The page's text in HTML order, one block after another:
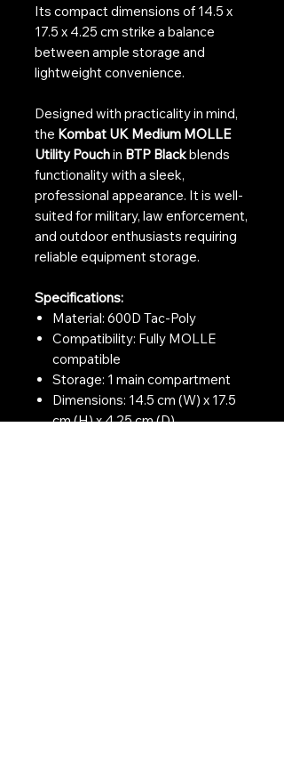
Its compact dimensions of 14.5 x
17.5 x 4.25 cm strike a balance
between ample storage and
lightweight convenience.
Designed with practicality in mind,
the Kombat UK Medium MOLLE
Utility Pouchin BTP Blackblends
functionality with a sleek,
professional appearance. It is well-
suited for military, law enforcement,
and outdoor enthusiasts requiring
reliable equipment storage.
Specifications:
Material: 600D Tac-Poly
Compatibility: Fully MOLLE
compatible
Storage: 1 main compartment
Dimensions: 14.5 cm (W) x 17.5
cm (H) x 4.25 cm (D)